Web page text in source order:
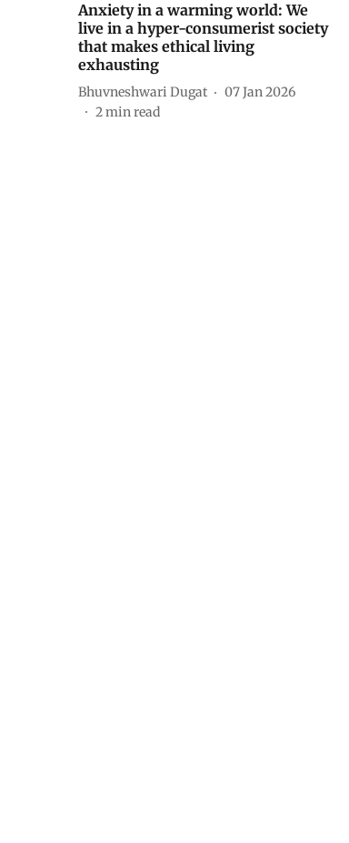
Anxiety in a warming world: We
live in a hyper-consumerist society
that makes ethical living
exhausting
Bhuvneshwari Dugat
07 Jan 2026
2min read